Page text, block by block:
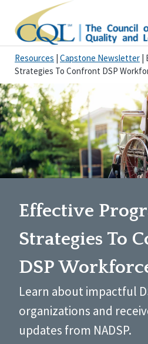
Resources Capstone Newsletter
Strategies To Confront DSP
Effective
Strategies To
DSP
Learn about impactful
organizations and
updates from NADSP.